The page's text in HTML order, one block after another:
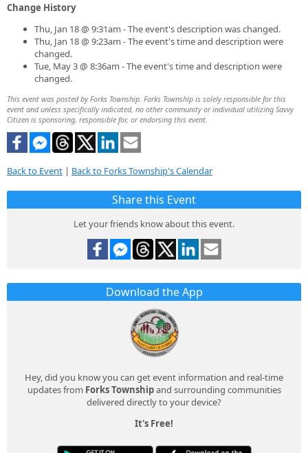
Change History
Thu, Jan 18 @ 9:31am - The event's description was changed.
Thu, Jan 18 @ 9:23am - The event's time and description were
changed.
Tue, May 3 @ 8:36am - The event's time and description were
changed.
This event was posted by Forks Township. Forks Township is solely responsible for this
event and unless specifically indicated, no other community or individual utilizing Savvy
Citizen is sponsoring, responsible for, or endorsing this event.
Back to Event | Back to Forks Township's Calendar
Share this Event
Let your friends know about this event.
Download the App
Hey, did you know you can get event information and real-time
updates from Forks Townshipand surrounding communities
delivered directly to your device?
It's Free!